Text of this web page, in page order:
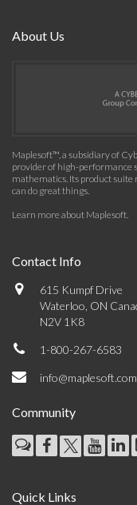
About Us
Maplesoft™, a subsidiary of
provider of high-performance
mathematics. Its product suite
can do great things.
Learn more about Maplesoft.
Contact Info
615 Kumpf Drive
Waterloo, ON
N2V 1K8
1-800-267-6583
info@maplesoft.com
Community
Quick Links